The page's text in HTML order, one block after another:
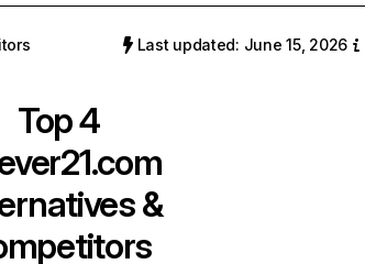
Last updated: June 15, 2026
Top 4
&